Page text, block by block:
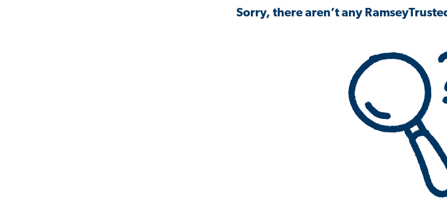
Sorry, there aren’t any